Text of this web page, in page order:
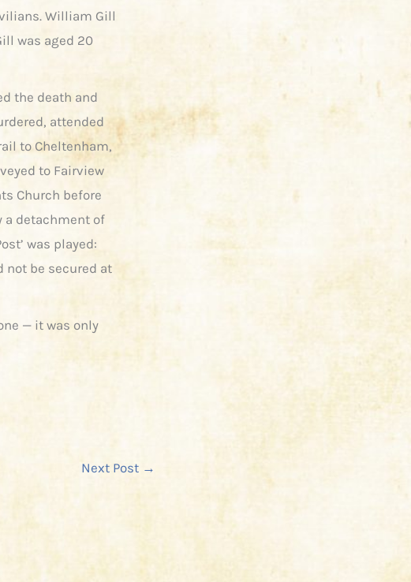
William Gill
was aged 20
the death and
attended
to Cheltenham,
to Fairview
Church before
a detachment of
was played:
not be secured at
— it was only
Next Post →